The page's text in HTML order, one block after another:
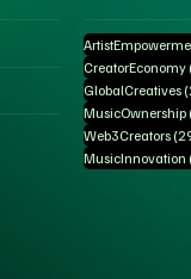
CreatorEconomy
GlobalCreatives
MusicOwnership
Web3Creators
MusicInnovation